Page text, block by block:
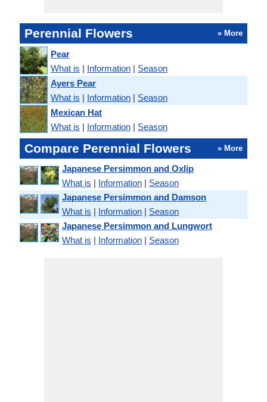
Perennial Flowers » More
Pear
What is | Information | Season
Ayers Pear
What is | Information | Season
Mexican Hat
What is | Information | Season
Compare Perennial Flowers » More
Japanese Persimmon and Oxlip
What is | Information | Season
Japanese Persimmon and Damson
What is | Information | Season
Japanese Persimmon and Lungwort
What is | Information | Season